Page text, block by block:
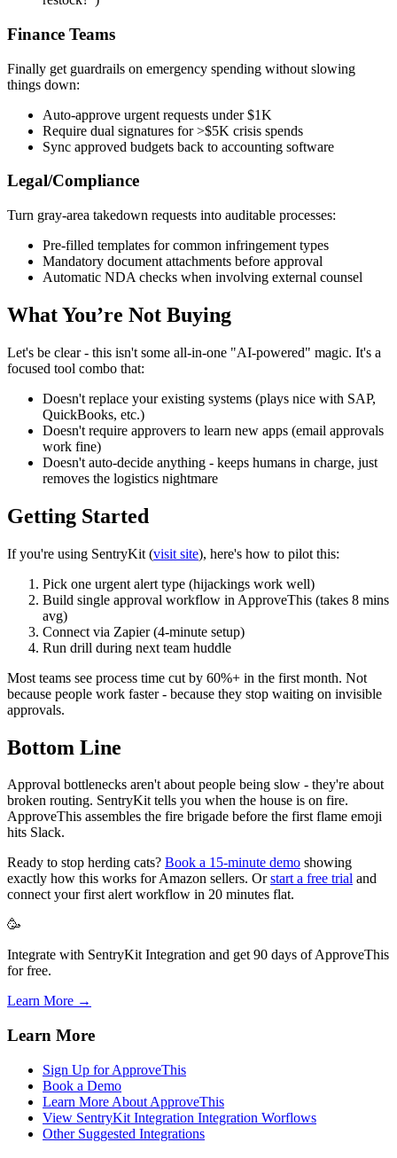
Finance Teams
Finally get guardrails on emergency spending without slowing
things down:
Auto-approve urgent requests under $1K
Require dual signatures for >$5K crisis spends
Sync approved budgets back to accounting software
Legal/Compliance
Turn gray-area takedown requests into auditable processes:
Pre-filled templates for common infringement types
Mandatory document attachments before approval
Automatic NDA checks when involving external counsel
What You’re Not Buying
Let's be clear - this isn't some all-in-one "AI-powered" magic. It's a
focused tool combo that:
Doesn't replace your existing systems (plays nice with SAP,
QuickBooks, etc.)
Doesn't require approvers to learn new apps (email approvals
work fine)
Doesn't auto-decide anything - keeps humans in charge, just
removes the logistics nightmare
Getting Started
If you're using SentryKit (visit site), here's how to pilot this:
Pick one urgent alert type (hijackings work well)
Build single approval workflow in ApproveThis (takes 8 mins
avg)
Connect via Zapier (4-minute setup)
Run drill during next team huddle
Most teams see process time cut by 60%+ in the first month. Not
because people work faster - because they stop waiting on invisible
approvals.
Bottom Line
Approval bottlenecks aren't about people being slow - they're about
broken routing. SentryKit tells you when the house is on fire.
ApproveThis assembles the fire brigade before the first flame emoji
hits Slack.
Ready to stop herding cats? Book a 15-minute demo showing
exactly how this works for Amazon sellers. Orstart a free trial and
connect your first alert workflow in 20 minutes flat.
🥳
Integrate with SentryKit Integration and get 90 days of ApproveThis
for free.
Learn More →
Learn More
Sign Up for ApproveThis
Book a Demo
Learn More About ApproveThis
View SentryKit Integration Integration Worflows
Other Suggested Integrations